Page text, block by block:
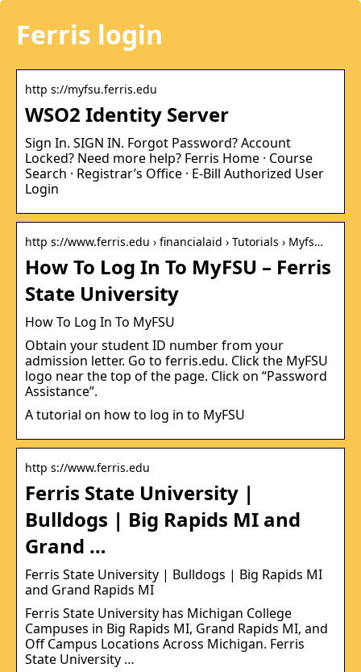
Ferris login
http s://myfsu.ferris.edu
WSO2 Identity Server
Sign In. SIGN IN. Forgot Password? Account
Locked? Need more help? Ferris Home · Course
Search · Registrar’s Office · E-Bill Authorized User
Login
http s://www.ferris.edu › financialaid › Tutorials › Myfs…
How To Log In To MyFSU – Ferris
State University
How To Log In To MyFSU
Obtain your student ID number from your
admission letter. Go to ferris.edu. Click the MyFSU
logo near the top of the page. Click on “Password
Assistance”.
A tutorial on how to log in to MyFSU
http s://www.ferris.edu
Ferris State University |
Bulldogs | Big Rapids MI and
Grand …
Ferris State University | Bulldogs | Big Rapids MI
and Grand Rapids MI
Ferris State University has Michigan College
Campuses in Big Rapids MI, Grand Rapids MI, and
Off Campus Locations Across Michigan. Ferris
State University …